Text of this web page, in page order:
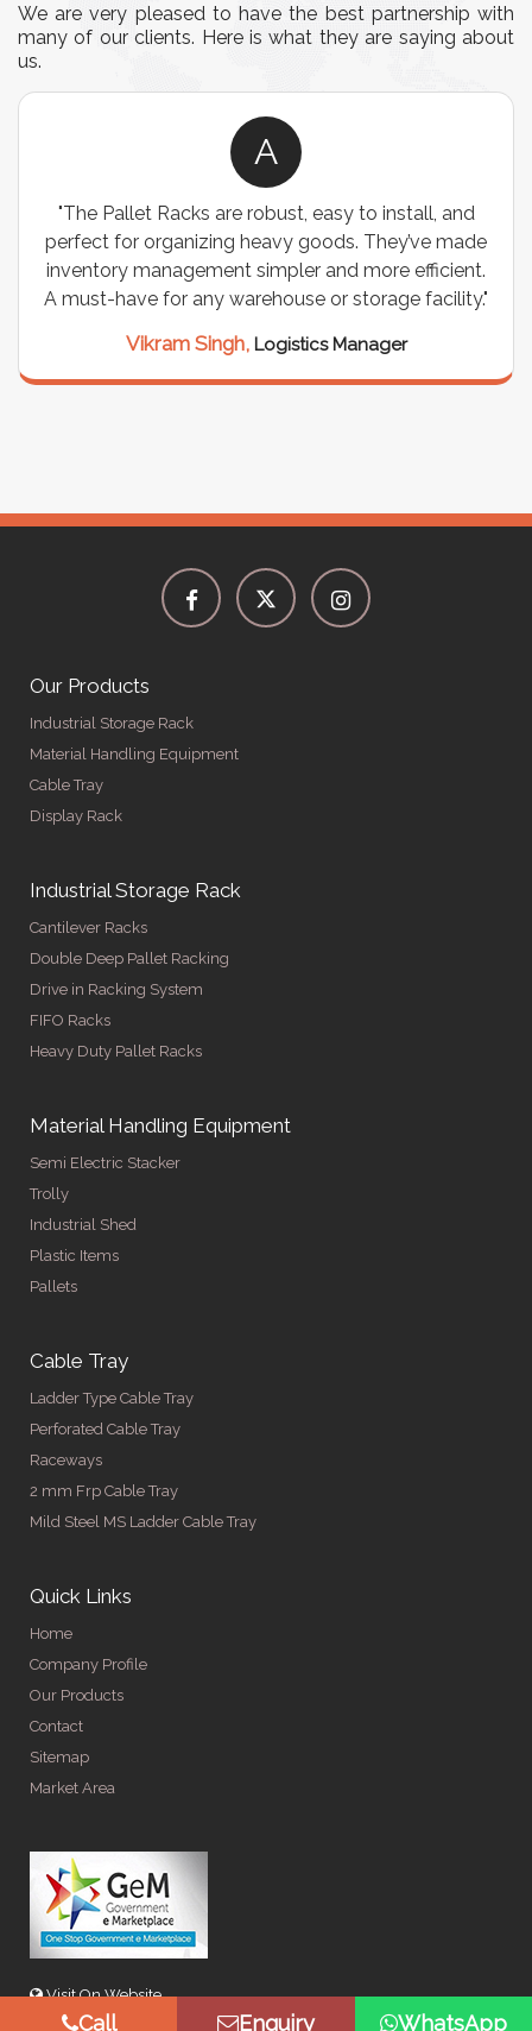
We are very pleased to have the best partnership with
many of our clients. Here is what they are saying about
us.
A
"The Pallet Racks are robust, easy to install, and
perfect for organizing heavy goods. They’ve made
inventory management simpler and more efficient.
A must-have for any warehouse or storage facility."
Vikram Singh, Logistics Manager
Our Products
Industrial Storage Rack
Material Handling Equipment
Cable Tray
Display Rack
Industrial Storage Rack
Cantilever Racks
Double Deep Pallet Racking
Drive in Racking System
FIFO Racks
Heavy Duty Pallet Racks
Material Handling Equipment
Semi Electric Stacker
Trolly
Industrial Shed
Plastic Items
Pallets
Cable Tray
Ladder Type Cable Tray
Perforated Cable Tray
Raceways
2 mm Frp Cable Tray
Mild Steel MS Ladder Cable Tray
Quick Links
Home
Company Profile
Our Products
Contact
Sitemap
Market Area
Visit On Website
Call Enquiry WhatsApp